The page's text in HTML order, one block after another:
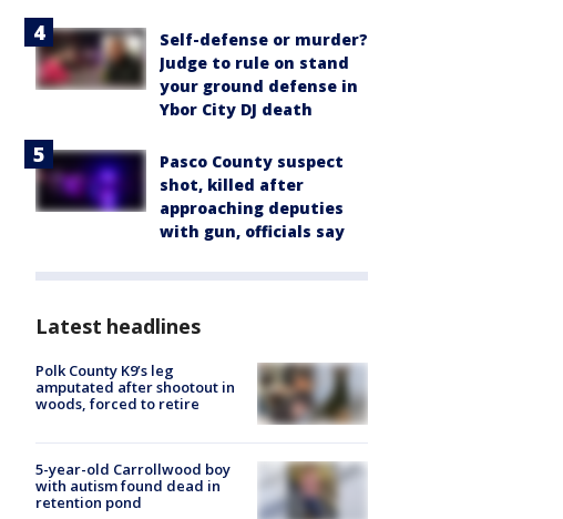
Self-defense or murder?
Judge to rule on stand
your ground defense in
Ybor City DJ death
Pasco County suspect
shot, killed after
approaching deputies
with gun, officials say
Latest headlines
Polk County K9’s leg
amputated after shootout in
woods, forced to retire
5-year-old Carrollwood boy
with autism found dead in
retention pond